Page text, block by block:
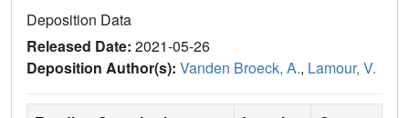
Deposition Data
Released Date: 2021-05-26
Deposition Author(s): Vanden Broeck, A., Lamour, V.